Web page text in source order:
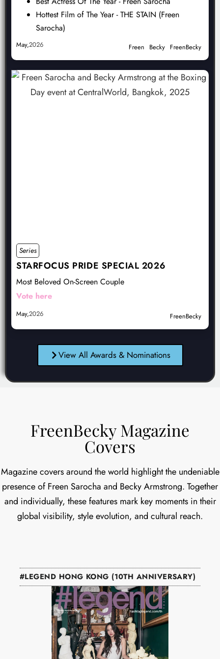
Hottest Film of The Year - THE STAIN (Freen
Sarocha)
May,2026 Freen Becky FreenBecky
NOMINEE
Series
STARFOCUS PRIDE SPECIAL 2026
Most Beloved On-Screen Couple
Vote here
May,2026 FreenBecky
View All Awards & Nominations
FreenBecky Magazine
Covers
Magazine covers around the world highlight the undeniable
presence of Freen Sarocha and Becky Armstrong. Together
and individually, these features mark key moments in their
global visibility, style evolution, and cultural reach.
#LEGEND HONG KONG (10TH ANNIVERSARY)